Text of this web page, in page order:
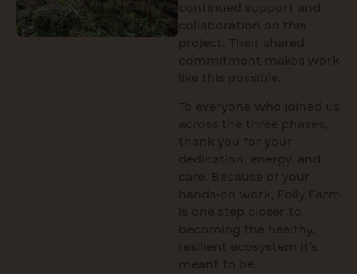
continued support and
collaboration on this
project. Their shared
commitment makes work
like this possible.
To everyone who joined us
across the three phases,
thank you for your
dedication, energy, and
care. Because of your
hands-on work, Folly Farm
is one step closer to
becoming the healthy,
resilient ecosystem it’s
meant to be.